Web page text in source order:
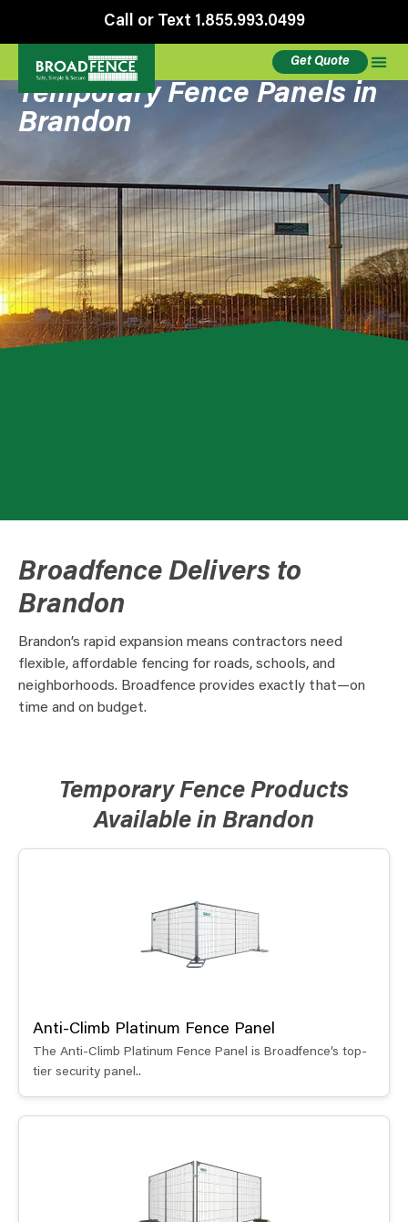
Call or Text 1.855.993.0499
Get Quote
Temporary Fence Panels in
Brandon
Broadfence Delivers to
Brandon
Brandon’s rapid expansion means contractors need
flexible, affordable fencing for roads, schools, and
neighborhoods. Broadfence provides exactly that—on
time and on budget.
Temporary Fence Products
Available in Brandon
Anti-Climb Platinum Fence Panel
The Anti-Climb Platinum Fence Panel is Broadfence’s top-
tier security panel..